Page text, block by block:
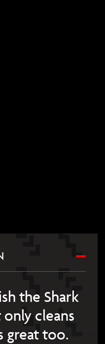
the Shark
cleans
great too.